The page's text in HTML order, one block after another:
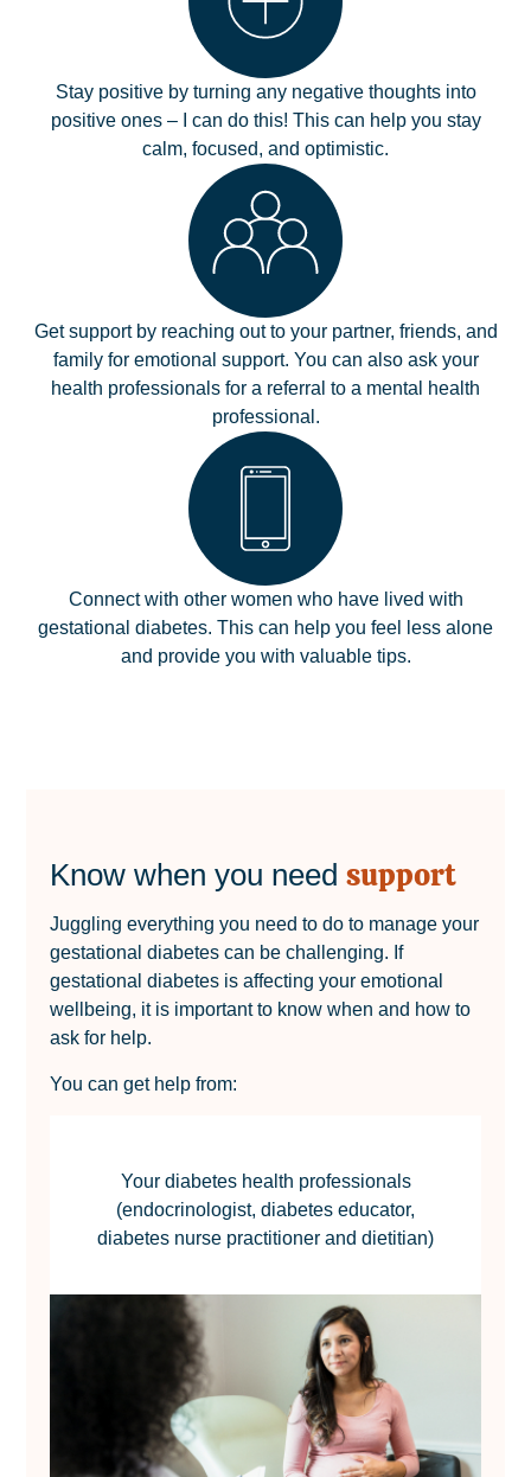
Stay positive by turning any negative thoughts into
positive ones – I can do this! This can help you stay
calm, focused, and optimistic.
Get support by reaching out to your partner, friends, and
family for emotional support. You can also ask your
health professionals for a referral to a mental health
professional.
Connect with other women who have lived with
gestational diabetes. This can help you feel less alone
and provide you with valuable tips.
Know when you need support
Juggling everything you need to do to manage your
gestational diabetes can be challenging. If
gestational diabetes is affecting your emotional
wellbeing, it is important to know when and how to
ask for help.
You can get help from:
Your diabetes health professionals
(endocrinologist, diabetes educator,
diabetes nurse practitioner and dietitian)